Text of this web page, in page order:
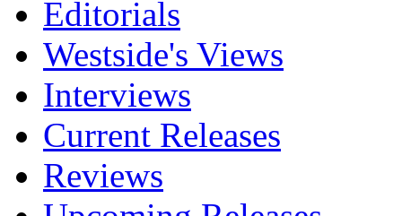
Editorials
Westside's Views
Interviews
Current Releases
Reviews